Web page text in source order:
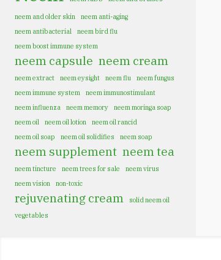
neem and older skin
neem anti-aging
neem antibacterial
neem bird flu
neem boost immune system
neem capsule neem cream
neem extract neem eysight neem flu
neem fungus
neem immune system
neem immunostimulant
neem influenza
neem memory
neem moringa soap
neem oil
neem oil lotion
neem oil rancid
neem oil soap
neem oil solidifies neem soap
neem supplement neem tea
neem tincture neem trees for sale
neem virus
neem vision
non-toxic
rejuvenating cream
solid neem oil
vegetables